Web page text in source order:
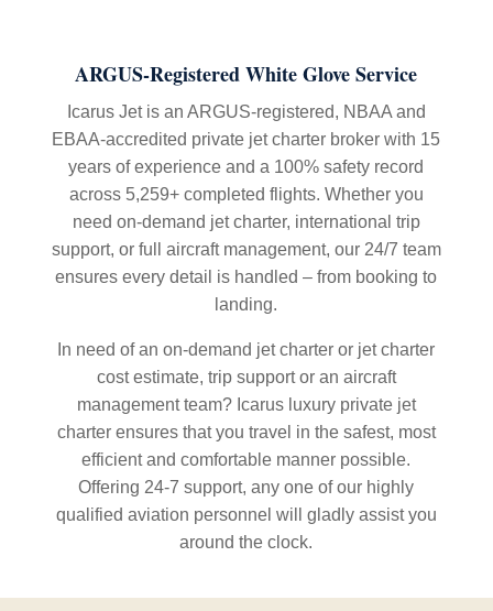
ARGUS-Registered White Glove Service
Icarus Jet is an ARGUS-registered, NBAA and
EBAA-accredited private jet charter broker with 15
years of experience and a 100% safety record
across 5,259+ completed flights. Whether you
need on-demand jet charter, international trip
support, or full aircraft management, our 24/7 team
ensures every detail is handled – from booking to
landing.
In need of an on-demand jet charter or jet charter
cost estimate, trip support or an aircraft
management team? Icarus luxury private jet
charter ensures that you travel in the safest, most
efficient and comfortable manner possible.
Offering 24-7 support, any one of our highly
qualified aviation personnel will gladly assist you
around the clock.